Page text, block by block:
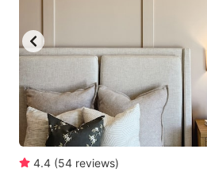
4.4 (54 reviews)